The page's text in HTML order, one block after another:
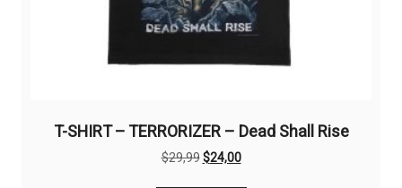
T-SHIRT – TERRORIZER – Dead Shall Rise
$29,99Original
$24,00Current
This